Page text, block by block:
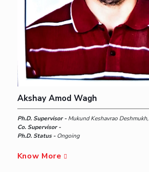
Akshay Amod Wagh
Ph.D. Supervisor -Mukund Keshavrao Deshmukh,
Co. Supervisor -
Ph.D. Status -Ongoing
Know More